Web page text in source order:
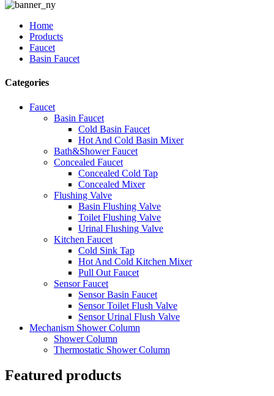
Home
Products
Faucet
Basin Faucet
Categories
Faucet
Basin Faucet
Cold Basin Faucet
Hot And Cold Basin Mixer
Bath&Shower Faucet
Concealed Faucet
Concealed Cold Tap
Concealed Mixer
Flushing Valve
Basin Flushing Valve
Toilet Flushing Valve
Urinal Flushing Valve
Kitchen Faucet
Cold Sink Tap
Hot And Cold Kitchen Mixer
Pull Out Faucet
Sensor Faucet
Sensor Basin Faucet
Sensor Toilet Flush Valve
Sensor Urinal Flush Valve
Mechanism Shower Column
Shower Column
Thermostatic Shower Column
Featured products